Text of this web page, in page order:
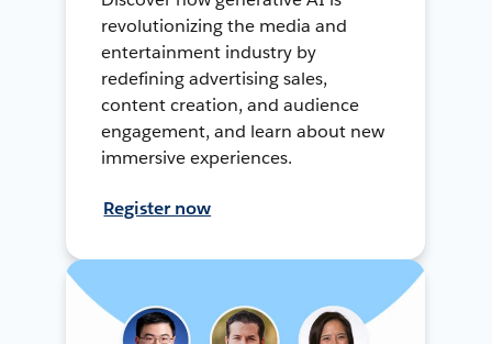
revolutionizing the media and
entertainment industry by
redefining advertising sales,
content creation, and audience
engagement, and learn about new
immersive experiences.
Register now